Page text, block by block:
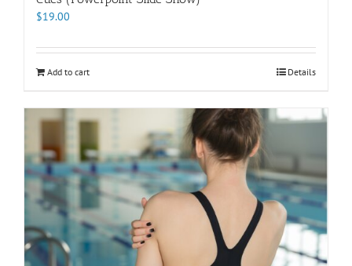
$19.00
Add to cart Details